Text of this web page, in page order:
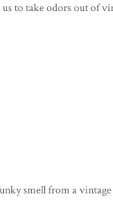
to take odors out of
smell from a